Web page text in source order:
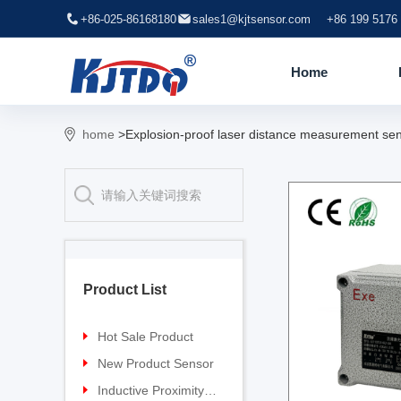
+86-025-86168180 sales1@kjtsensor.com +86 199 5176
Home
home >Explosion-proof laser distance measurement
Product List
Hot Sale Product
Proximity sensor
Pressure sensor
New Product Sensor
TG-30 Laser Sensor
Inductive Proximity